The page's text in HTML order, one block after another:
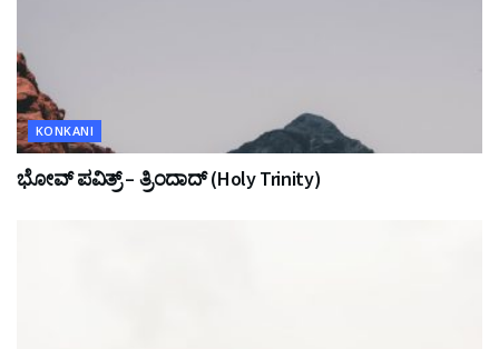
KONKANI
ಭೋವ್ ಪವಿತ್ರ್ – ತ್ರಿಂದಾದ್ (Holy Trinity)